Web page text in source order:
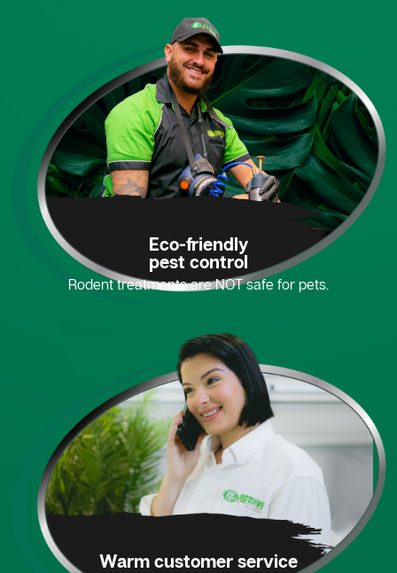
Eco-friendly
pest control
Rodent treatments are NOT safe for pets.
Warm customer service